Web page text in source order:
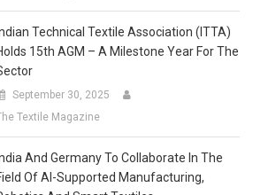
Technical Textile Association (ITTA)
15th AGM – A Milestone Year For The
September 30, 2025
Textile Magazine
And Germany To Collaborate In The
Of AI-Supported Manufacturing,
And Smart Textiles